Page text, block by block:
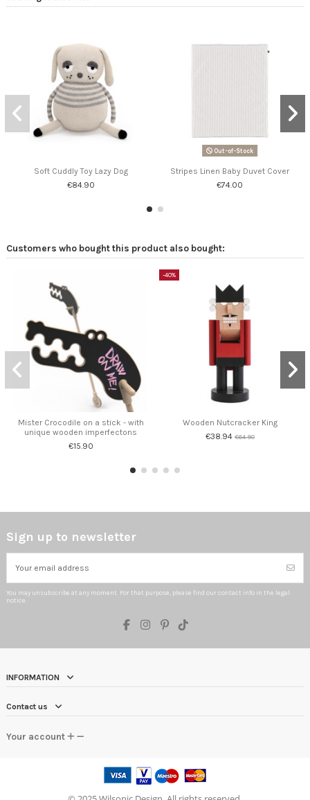
Soft Cuddly Toy Lazy Dog
€84.90
Out-of-Stock
Stripes Linen Baby Duvet Cover
€74.00
Customers who bought this product also bought:
Mister Crocodile on a stick - with
unique wooden imperfectons
€15.90
-40%
Wooden Nutcracker King
€38.94 €64.90
Sign up to newsletter
You may unsubscribe at any moment. For that purpose, please find our contact info in the legal
notice.
INFORMATION
Contact us
Your account